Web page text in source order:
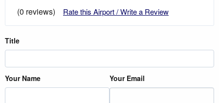
(0 reviews)
Rate this Airport / Write a Review
Title
Your Name Your Email